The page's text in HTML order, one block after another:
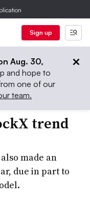
Sign up
Aug. 30,
and hope to
one of our
team.
trend
made an
due in part to